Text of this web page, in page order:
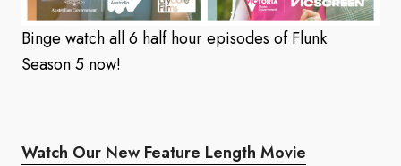
Binge watch all 6 half hour episodes of Flunk
Season 5 now!
Watch Our New Feature Length Movie